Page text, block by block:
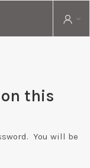
this
You will be